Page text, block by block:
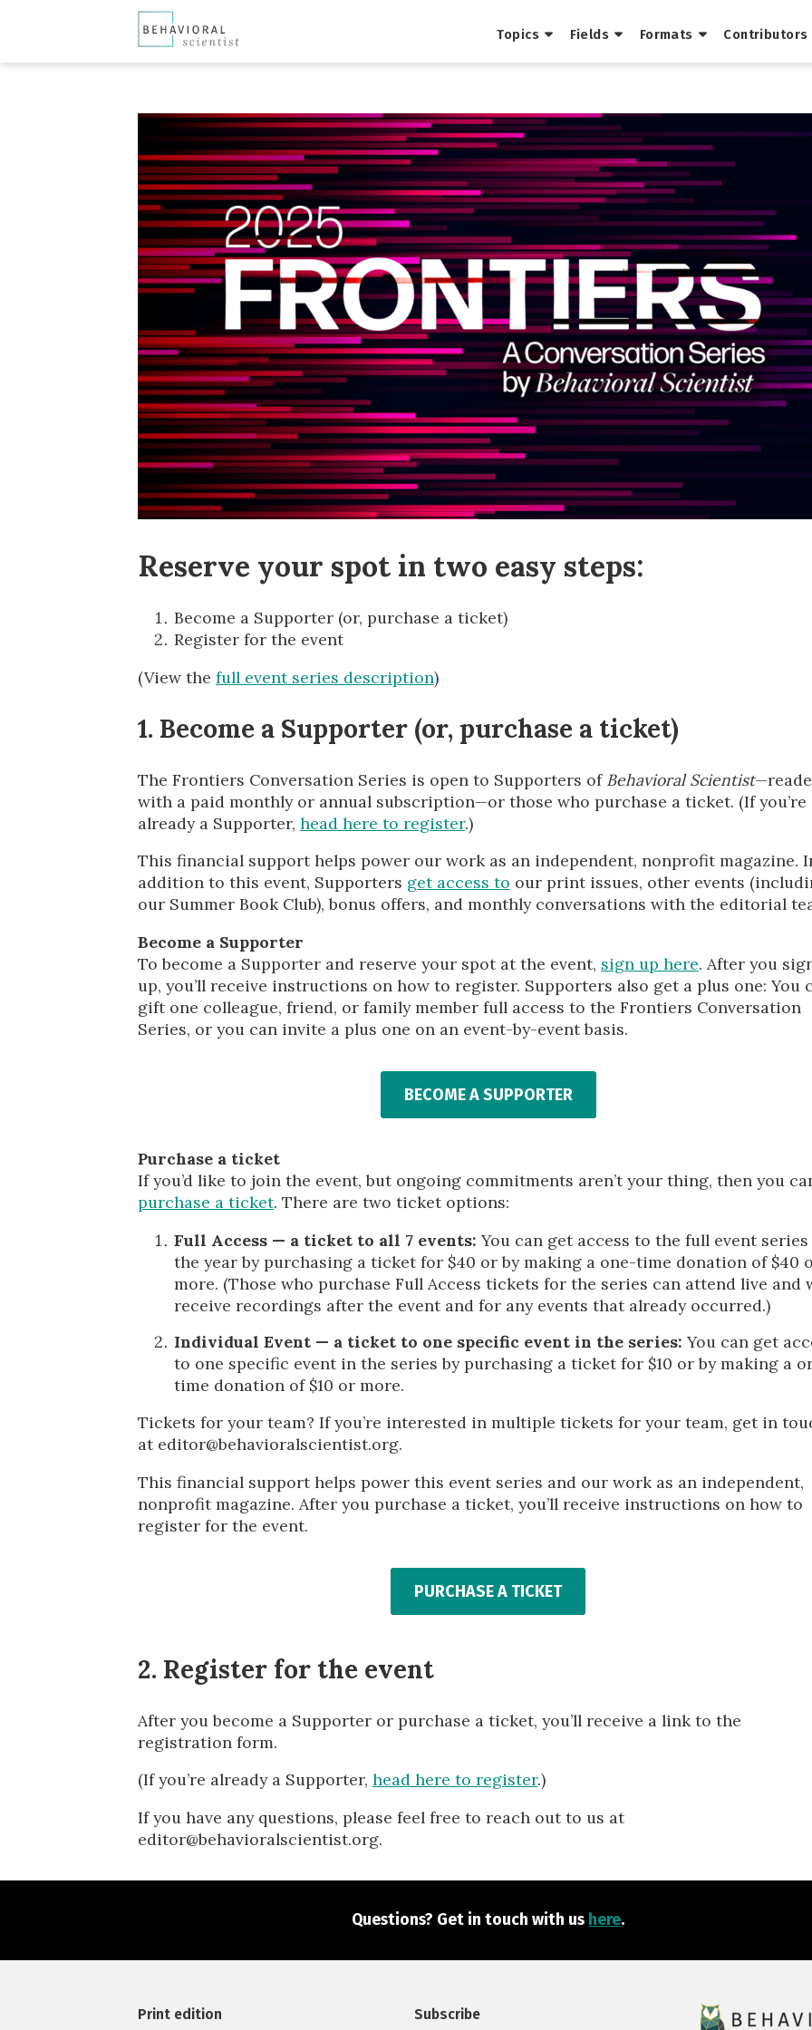
Topics Fields Formats Contributors
Reserve your spot in two easy steps:
Become a Supporter (or, purchase a ticket)
Register for the event
(View the full event series description)
1. Become a Supporter (or, purchase a ticket)
The Frontiers Conversation Series is open to Supporters of Behavioral Scientist
with a paid monthly or annual subscription—or those who purchase a ticket. (If you’re
already a Supporter, head here to register.)
This financial support helps power our work as an independent, nonprofit magazine.
addition to this event, Supporters get access to our print issues, other events
our Summer Book Club), bonus offers, and monthly conversations with the editorial
Become a Supporter
To become a Supporter and reserve your spot at the event, sign up here. After you
up, you’ll receive instructions on how to register. Supporters also get a plus one: You
gift one colleague, friend, or family member full access to the Frontiers Conversation
Series, or you can invite a plus one on an event-by-event basis.
BECOME A SUPPORTER
Purchase a ticket
If you’d like to join the event, but ongoing commitments aren’t your thing, then you
purchase a ticket. There are two ticket options:
Full Access — a ticket to all 7 events: You can get access to the full event
the year by purchasing a ticket for $40 or by making a one-time donation of $40
more. (Those who purchase Full Access tickets for the series can attend live and
receive recordings after the event and for any events that already occurred.)
Individual Event — a ticket to one specific event in the series: You can get
to one specific event in the series by purchasing a ticket for $10 or by making a
time donation of $10 or more.
Tickets for your team? If you’re interested in multiple tickets for your team, get in
at editor@behavioralscientist.org.
This financial support helps power this event series and our work as an independent,
nonprofit magazine. After you purchase a ticket, you’ll receive instructions on how to
register for the event.
PURCHASE A TICKET
2. Register for the event
After you become a Supporter or purchase a ticket, you’ll receive a link to the
registration form.
(If you’re already a Supporter, head here to register.)
If you have any questions, please feel free to reach out to us at
editor@behavioralscientist.org.
Questions? Get in touch with us here.
Print edition Subscribe